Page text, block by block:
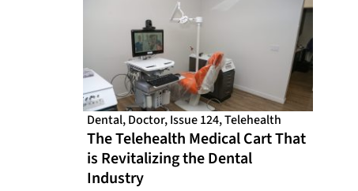
Dental,Doctor,Issue 124,Telehealth
The Telehealth Medical Cart That
is Revitalizing the Dental
Industry